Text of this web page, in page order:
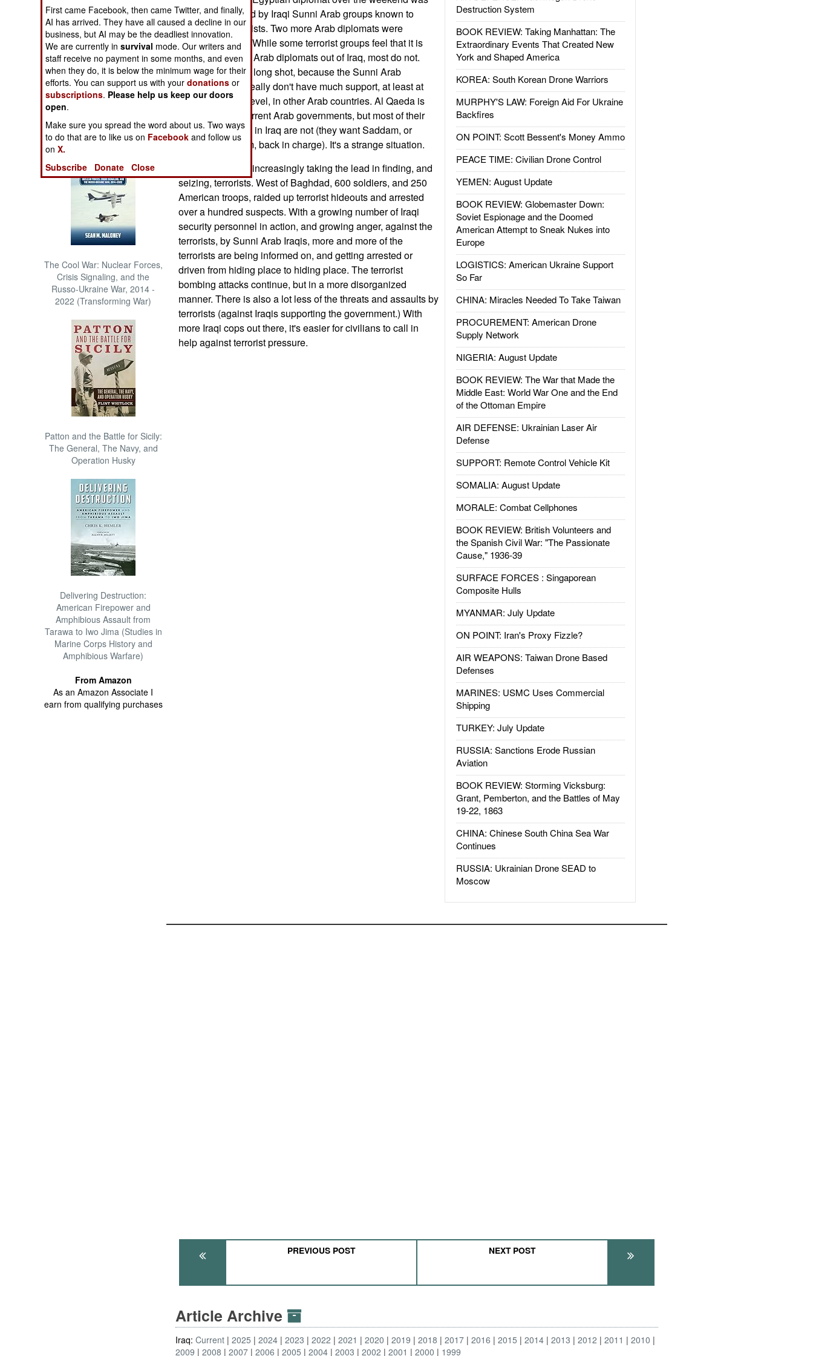
NORTH AFRICA
SUB SAHARAN
AFRICA
INTERNATIONAL
Books of Interest
The Cool War: Nuclear Forces,
Crisis Signaling, and the
Russo-Ukraine War, 2014 -
2022 (Transforming War)
Patton and the Battle for Sicily:
The General, The Navy, and
Operation Husky
Delivering Destruction:
American Firepower and
Amphibious Assault from
Tarawa to Iwo Jima (Studies in
Marine Corps History and
Amphibious Warfare)
From Amazon
As an Amazon Associate I
earn from qualifying purchases
Destruction System
BOOK REVIEW: Taking Manhattan: The
Extraordinary Events That Created New
York and Shaped America
KOREA: South Korean Drone Warriors
MURPHY'S LAW: Foreign Aid For Ukraine
Backfires
ON POINT: Scott Bessent's Money Ammo
PEACE TIME: Civilian Drone Control
YEMEN: August Update
BOOK REVIEW: Globemaster Down:
Soviet Espionage and the Doomed
American Attempt to Sneak Nukes into
Europe
LOGISTICS: American Ukraine Support
So Far
CHINA: Miracles Needed To Take Taiwan
PROCUREMENT: American Drone
Supply Network
NIGERIA: August Update
BOOK REVIEW: The War that Made the
Middle East: World War One and the End
of the Ottoman Empire
AIR DEFENSE: Ukrainian Laser Air
Defense
SUPPORT: Remote Control Vehicle Kit
SOMALIA: August Update
MORALE: Combat Cellphones
BOOK REVIEW: British Volunteers and
the Spanish Civil War: "The Passionate
Cause," 1936-39
SURFACE FORCES : Singaporean
Composite Hulls
MYANMAR: July Update
ON POINT: Iran's Proxy Fizzle?
AIR WEAPONS: Taiwan Drone Based
Defenses
MARINES: USMC Uses Commercial
Shipping
TURKEY: July Update
RUSSIA: Sanctions Erode Russian
Aviation
BOOK REVIEW: Storming Vicksburg:
Grant, Pemberton, and the Battles of May
19-22, 1863
CHINA: Chinese South China Sea War
Continues
RUSSIA: Ukrainian Drone SEAD to
Moscow
promptly criticized by Iraqi Sunni Arab groups known to
support the terrorists. Two more Arab diplomats were
attacked as well. While some terrorist groups feel that it is
possible to scare Arab diplomats out of Iraq, most do not.
This strategy is a long shot, because the Sunni Arab
terrorists in Iraq really don't have much support, at least at
the government level, in other Arab countries. Al Qaeda is
opposed to all current Arab governments, but most of their
Sunni Arab allies in Iraq are not (they want Saddam, or
someone like him, back in charge). It's a strange situation.
Iraqi soldiers are increasingly taking the lead in finding, and
seizing, terrorists. West of Baghdad, 600 soldiers, and 250
American troops, raided up terrorist hideouts and arrested
over a hundred suspects. With a growing number of Iraqi
security personnel in action, and growing anger, against the
terrorists, by Sunni Arab Iraqis, more and more of the
terrorists are being informed on, and getting arrested or
driven from hiding place to hiding place. The terrorist
bombing attacks continue, but in a more disorganized
manner. There is also a lot less of the threats and assaults by
terrorists (against Iraqis supporting the government.) With
more Iraqi cops out there, it's easier for civilians to call in
help against terrorist pressure.
PREVIOUS POST NEXT POST
Article Archive
Iraq:Current 2025 2024 2023 2022 2021 2020 2019 2018 2017 2016 2015 2014 2013 2012 2011
2010
2009
2008 2007 2006 2005 2004 2003 2002 2001 2000 1999
First came Facebook, then came Twitter, and finally,
AI has arrived. They have all caused a decline in our
business, but AI may be the deadliest innovation.
We are currently insurvival mode. Our writers and
staff receive no payment in some months, and even
when they do, it is below the minimum wage for their
efforts. You can support us with yourdonations or
subscriptions. Please help us keep our doors
open.
Make sure you spread the word about us. Two ways
to do that are to like us on Facebook and follow us
onX.
Subscribe
Donate Close